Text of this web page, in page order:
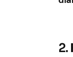
2.